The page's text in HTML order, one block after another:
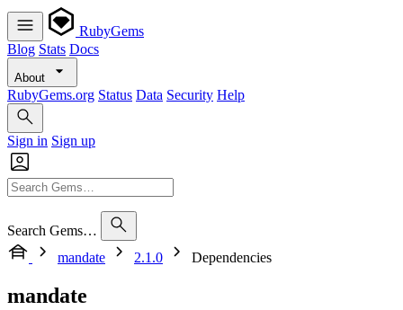
RubyGems
Blog Stats Docs
About
RubyGems.org Status Data Security Help
Sign in Sign up
Search Gems…
mandate
2.1.0 Dependencies
mandate